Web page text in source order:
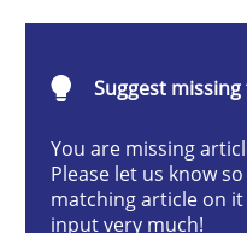
Cross-discipline
Suggest
You are missing
Please let us know
matching article on
input very much!